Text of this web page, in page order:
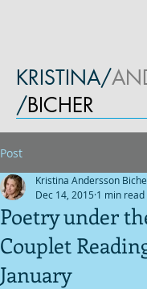
KRISTINA/
/BICHER
Post
Poetry under
Couplet
January
Kristina Andersson
Dec 14, 2015 1 min read